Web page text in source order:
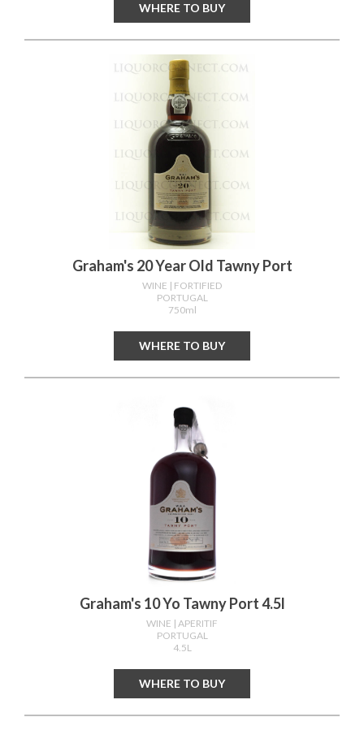
WHERE TO BUY
Graham's 20 Year Old Tawny Port
WINE | FORTIFIED
PORTUGAL
750ml
WHERE TO BUY
Graham's 10 Yo Tawny Port 4.5l
WINE | APERITIF
PORTUGAL
4.5L
WHERE TO BUY